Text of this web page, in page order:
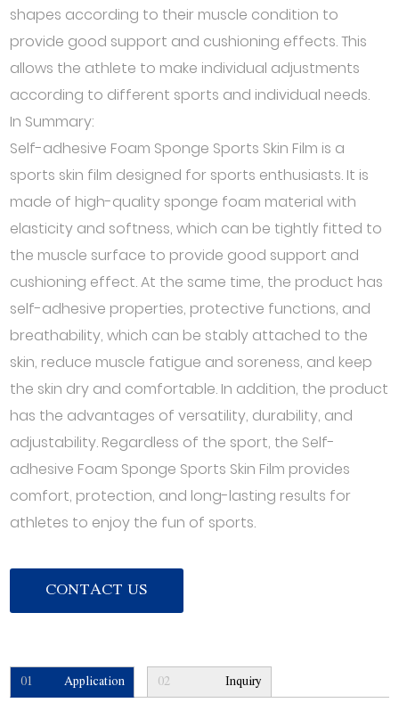
shapes according to their muscle condition to
provide good support and cushioning effects. This
allows the athlete to make individual adjustments
according to different sports and individual needs.
In Summary:
Self-adhesive Foam Sponge Sports Skin Film is a
sports skin film designed for sports enthusiasts. It is
made of high-quality sponge foam material with
elasticity and softness, which can be tightly fitted to
the muscle surface to provide good support and
cushioning effect. At the same time, the product has
self-adhesive properties, protective functions, and
breathability, which can be stably attached to the
skin, reduce muscle fatigue and soreness, and keep
the skin dry and comfortable. In addition, the product
has the advantages of versatility, durability, and
adjustability. Regardless of the sport, the Self-
adhesive Foam Sponge Sports Skin Film provides
comfort, protection, and long-lasting results for
athletes to enjoy the fun of sports.
CONTACT US
01 Application 02 Inquiry